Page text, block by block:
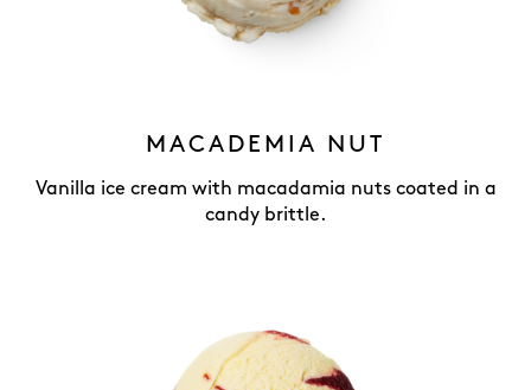
MACADEMIA NUT
Vanilla ice cream with macadamia nuts coated in a
candy brittle.